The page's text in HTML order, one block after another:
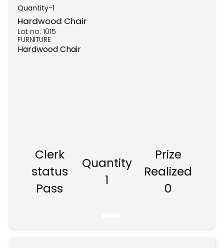
Quantity-1
Hardwood Chair
Lot no. 1015
FURNITURE
Hardwood Chair
Clerk
status
Pass
Quantity
1
Prize
Realized
0